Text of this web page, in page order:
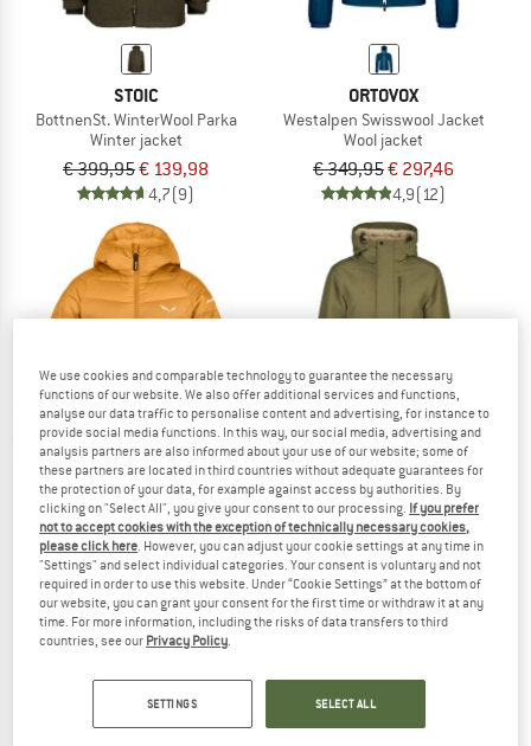
STOIC
BottnenSt. WinterWool Parka
Winter jacket
€ 399,95€ 139,98
4,7(9)
ORTOVOX
Westalpen Swisswool Jacket
Wool jacket
€ 349,95€ 297,46
4,9(12)
SALEWA
Kid's Brenta RDS Down Jacket
Down jacket
€ 142,45
3,8(4)
STOIC
ArvikaSt. WoolPile Parka
Winter jacket
€ 329,95€ 115,48
4,6(8)
We use cookies and comparable technology to guarantee the necessary
functions of our website. We also offer additional services and functions,
analyse our data traffic to personalise content and advertising, for instance to
provide social media functions. In this way, our social media, advertising and
analysis partners are also informed about your use of our website; some of
these partners are located in third countries without adequate guarantees for
the protection of your data, for example against access by authorities. By
clicking on "Select All", you give your consent to our processing. If you prefer
not to accept cookies with the exception of technically necessary cookies,
please click here . However, you can adjust your cookie settings at any time in
"Settings" and select individual categories. Your consent is voluntary and not
required in order to use this website. Under “Cookie Settings” at the bottom of
our website, you can grant your consent for the first time or withdraw it at any
time. For more information, including the risks of data transfers to third
countries, see our Privacy Policy
SETTINGS SELECT ALL